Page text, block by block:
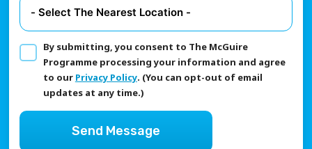
By submitting, you consent to The McGuire
Programme processing your information and agree
to our Privacy Policy. (You can opt-out of email
updates at any time.)
Send Message